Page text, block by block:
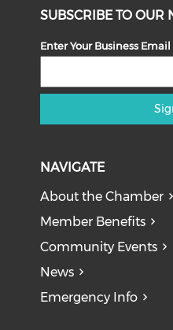
SUBSCRIBE TO OUR
Enter Your Business Email
NAVIGATE
About the Chamber
Member Benefits
Community Events
News
Emergency Info